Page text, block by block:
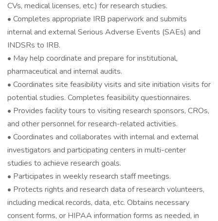
CVs, medical licenses, etc.) for research studies.
• Completes appropriate IRB paperwork and submits
internal and external Serious Adverse Events (SAEs) and
INDSRs to IRB.
• May help coordinate and prepare for institutional,
pharmaceutical and internal audits.
• Coordinates site feasibility visits and site initiation visits for
potential studies. Completes feasibility questionnaires.
• Provides facility tours to visiting research sponsors, CROs,
and other personnel for research-related activities.
• Coordinates and collaborates with internal and external
investigators and participating centers in multi-center
studies to achieve research goals.
• Participates in weekly research staff meetings.
• Protects rights and research data of research volunteers,
including medical records, data, etc. Obtains necessary
consent forms, or HIPAA information forms as needed, in